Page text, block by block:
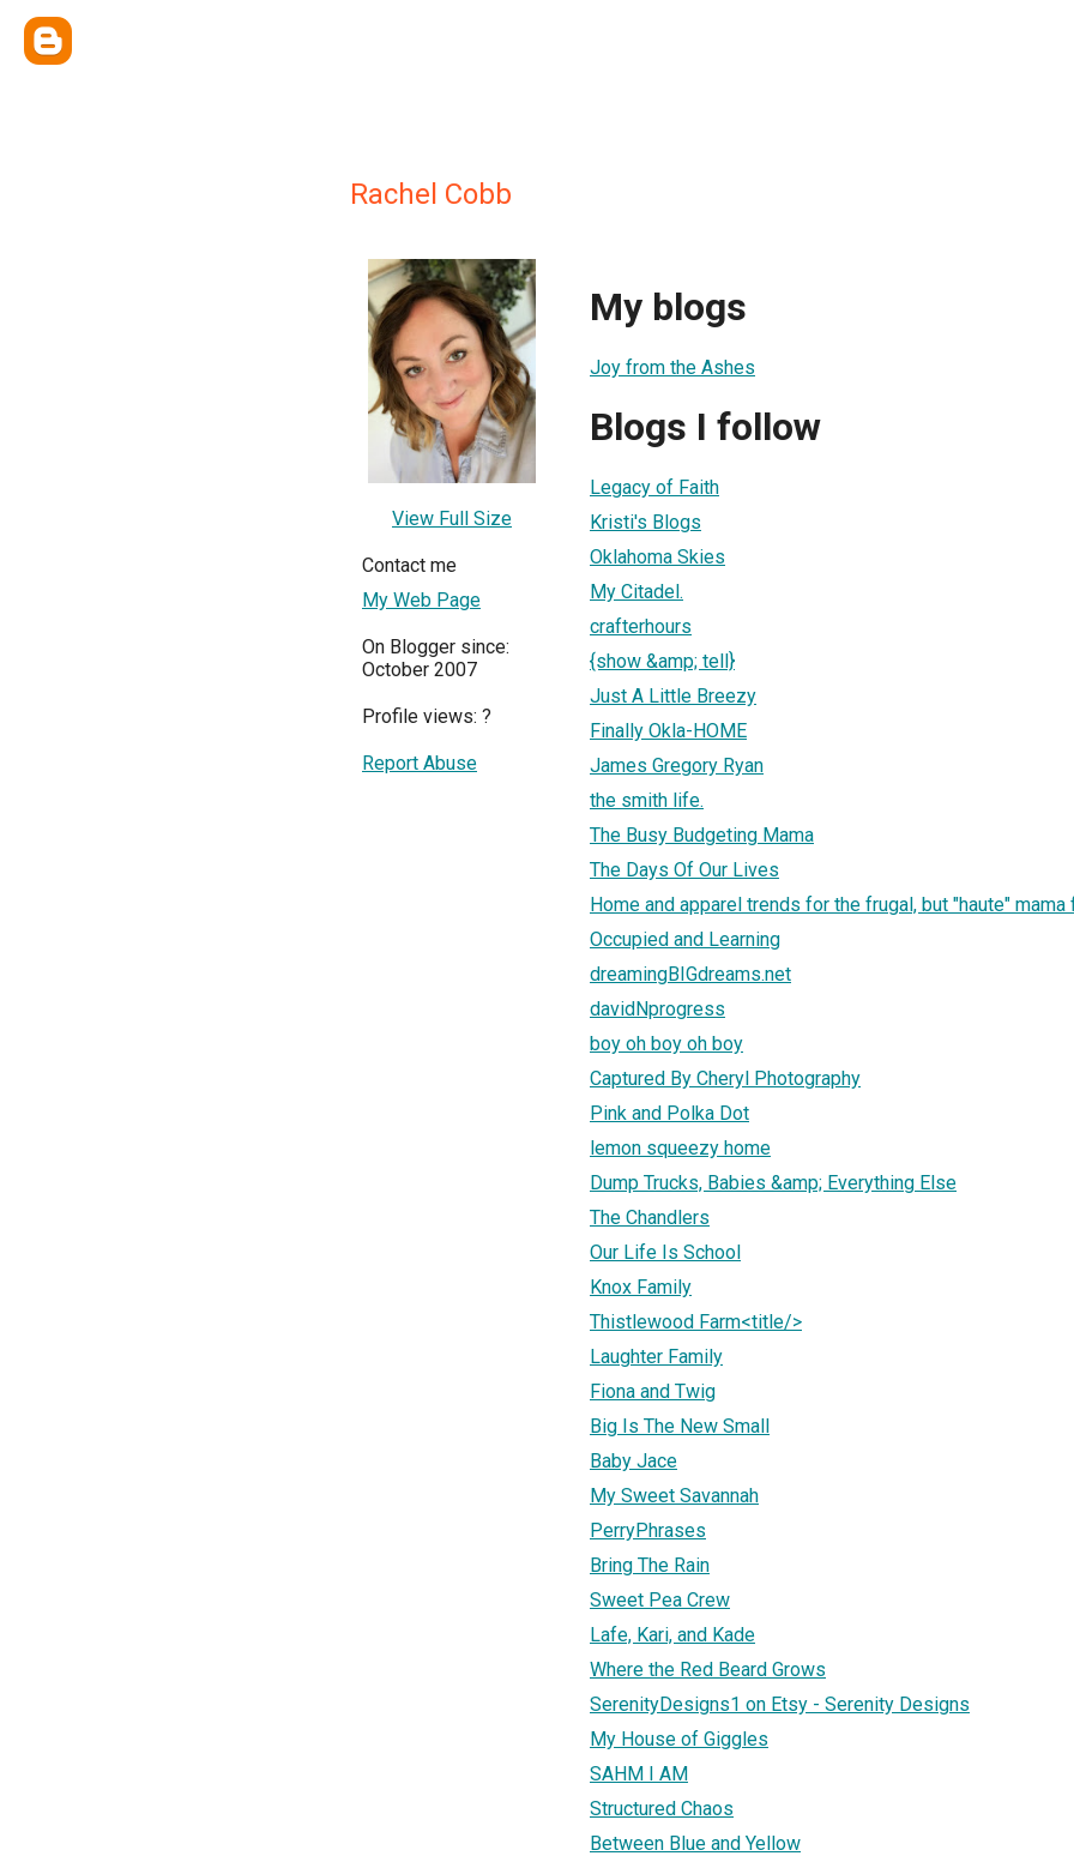
Rachel Cobb
View Full Size
Contact me
My Web Page
On Blogger since:
October 2007
Profile views: ?
Report Abuse
My blogs
Joy from the Ashes
Blogs I follow
Legacy of Faith
Kristi's Blogs
Oklahoma Skies
My Citadel.
crafterhours
{show &amp; tell}
Just A Little Breezy
Finally Okla-HOME
James Gregory Ryan
the smith life.
The Busy Budgeting Mama
The Days Of Our Lives
Home and apparel trends for the frugal, but "haute"
Occupied and Learning
dreamingBIGdreams.net
davidNprogress
boy oh boy oh boy
Captured By Cheryl Photography
Pink and Polka Dot
lemon squeezy home
Dump Trucks, Babies &amp; Everything Else
The Chandlers
Our Life Is School
Knox Family
Thistlewood Farm<title/>
Laughter Family
Fiona and Twig
Big Is The New Small
Baby Jace
My Sweet Savannah
PerryPhrases
Bring The Rain
Sweet Pea Crew
Lafe, Kari, and Kade
Where the Red Beard Grows
SerenityDesigns1 on Etsy - Serenity Designs
My House of Giggles
SAHM I AM
Structured Chaos
Between Blue and Yellow